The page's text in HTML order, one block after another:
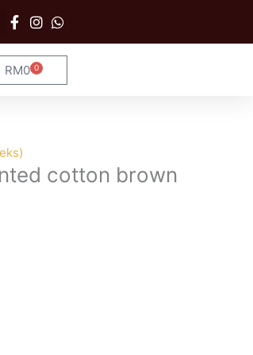
RM0 0
Cart
cotton brown